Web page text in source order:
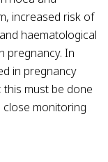
increased risk of
haematological
pregnancy. In
in pregnancy
this must be done
monitoring